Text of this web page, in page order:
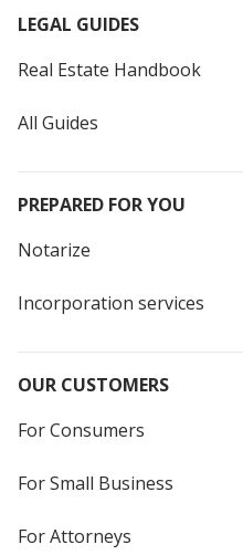
LEGAL GUIDES
Real Estate Handbook
All Guides
PREPARED FOR YOU
Notarize
Incorporation services
OUR CUSTOMERS
For Consumers
For Small Business
For Attorneys